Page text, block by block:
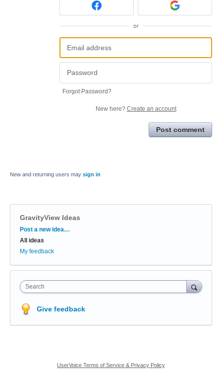
or
Forgot Password?
New here? Create an account
Post comment
New and returning users may sign in
GravityView Ideas
Categories
Post a new idea…
All ideas
My feedback
Search
Give feedback
UserVoice Terms of Service & Privacy Policy